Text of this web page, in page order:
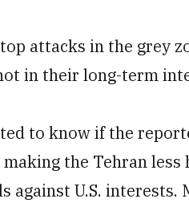
attacks in the grey
in their long-term
to know if the
making the Tehran
against U.S. interests.